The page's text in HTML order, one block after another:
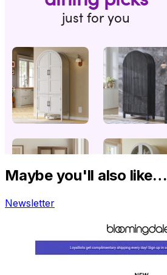
Maybe you'll also like…
Newsletter